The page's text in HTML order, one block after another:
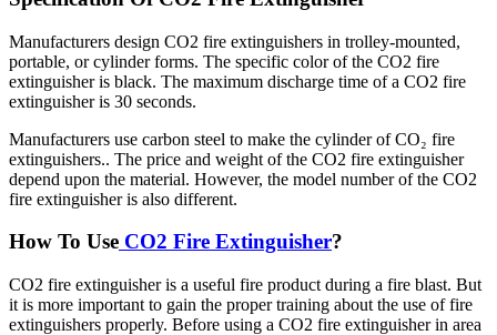
Manufacturers design CO2 fire extinguishers in trolley-mounted,
portable, or cylinder forms. The specific color of the CO2 fire
extinguisher is black. The maximum discharge time of a CO2 fire
extinguisher is 30 seconds.
Manufacturers use carbon steel to make the cylinder of CO₂ fire
extinguishers.. The price and weight of the CO2 fire extinguisher
depend upon the material. However, the model number of the CO2
fire extinguisher is also different.
How To Use CO2 Fire Extinguisher?
CO2 fire extinguisher is a useful fire product during a fire blast. But
it is more important to gain the proper training about the use of fire
extinguishers properly. Before using a CO2 fire extinguisher in area